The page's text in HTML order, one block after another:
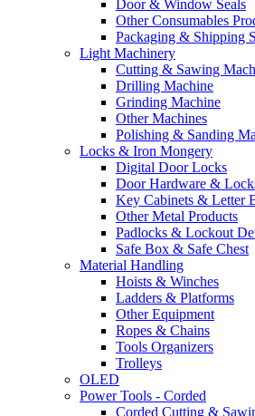
Door & Window Seals
Other Consumables
Packaging & Shipping
Light Machinery
Cutting & Sawing
Drilling Machine
Grinding Machine
Other Machines
Polishing & Sanding
Locks & Iron Mongery
Digital Door Locks
Door Hardware &
Key Cabinets & Letter
Other Metal Products
Padlocks & Lockout
Safe Box & Safe Chest
Material Handling
Hoists & Winches
Ladders & Platforms
Other Equipment
Ropes & Chains
Tools Organizers
Trolleys
OLED
Power Tools - Corded
Corded Cutting &